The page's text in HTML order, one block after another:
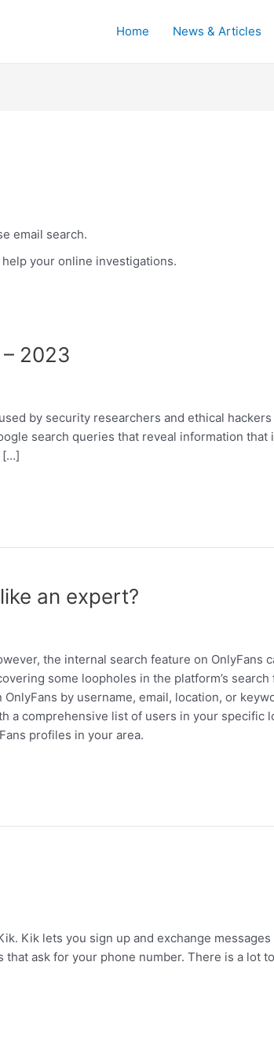
Home News & Articles
email search.
your online investigations.
2023
by security researchers and ethical
search queries that reveal information that
[…]
an expert?
the internal search feature on OnlyFans
some loopholes in the platform’s search
by username, email, location, or
comprehensive list of users in your specific
profiles in your area.
Kik lets you sign up and exchange
ask for your phone number. There is a lot